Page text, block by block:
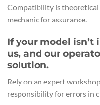
Compatibility is theoretical
mechanic for assurance.
If your model isn’t
us, and our
solution.
Rely on an expert
responsibility for errors in